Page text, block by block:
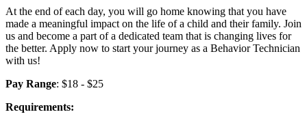
At the end of each day, you will go home knowing that you have
made a meaningful impact on the life of a child and their family. Join
us and become a part of a dedicated team that is changing lives for
the better. Apply now to start your journey as a Behavior Technician
with us!
Pay Range: $18 - $25
Requirements: